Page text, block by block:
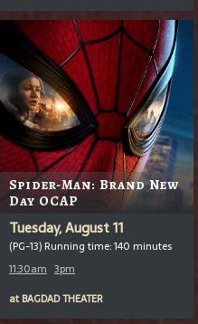
Spider-Man: Brand New
Day OCAP
Tuesday, August 11
(PG-13) Running time: 140 minutes
11:30am 3pm
at BAGDAD THEATER